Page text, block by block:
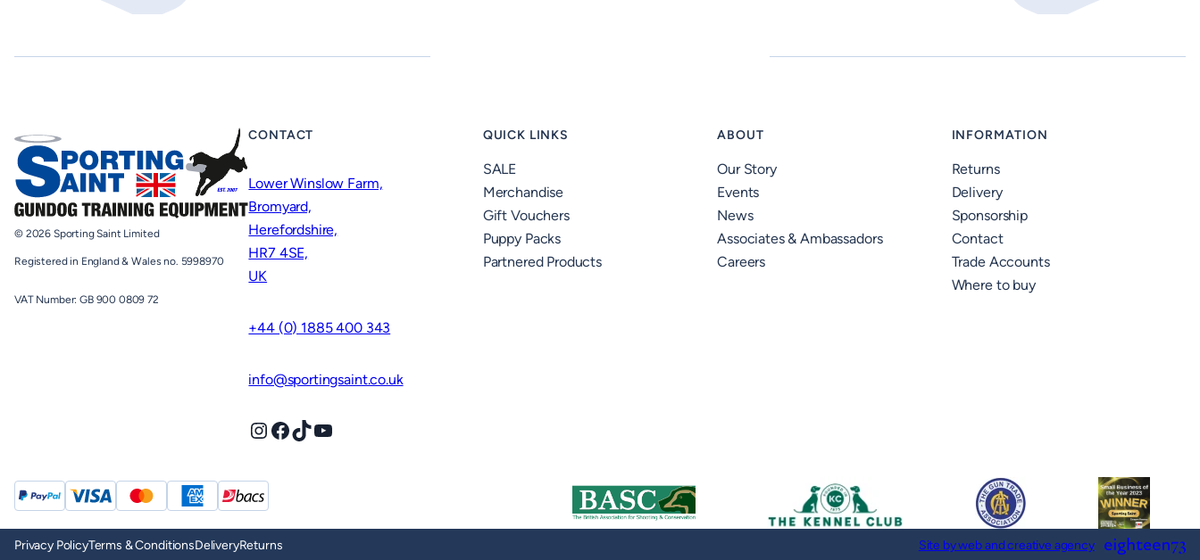
© 2026 Sporting Saint Limited
Registered in England & Wales no. 5998970
VAT Number: GB 900 0809 72
CONTACT
Lower Winslow Farm,
Bromyard,
Herefordshire,
HR7 4SE,
UK
+44 (0) 1885 400 343
info@sportingsaint.co.uk
Instagram
Facebook
TikTokYouTube
QUICK LINKS
SALE
Merchandise
Gift Vouchers
Puppy Packs
Partnered Products
ABOUT
Our Story
Events
News
Associates & Ambassadors
Careers
INFORMATION
Returns
Delivery
Sponsorship
Contact
Trade Accounts
Where to buy
Privacy PolicyTerms & ConditionsDeliveryReturns Site by web and creative agency